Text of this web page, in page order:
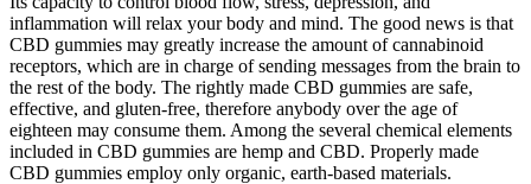
inflammation will relax your body and mind. The good news is that
CBD gummies may greatly increase the amount of cannabinoid
receptors, which are in charge of sending messages from the brain to
the rest of the body. The rightly made CBD gummies are safe,
effective, and gluten-free, therefore anybody over the age of
eighteen may consume them. Among the several chemical elements
included in CBD gummies are hemp and CBD. Properly made
CBD gummies employ only organic, earth-based materials.